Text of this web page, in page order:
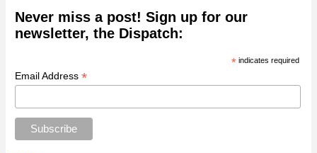
Never miss a post! Sign up for our
newsletter, the Dispatch:
* indicates required
Email Address *